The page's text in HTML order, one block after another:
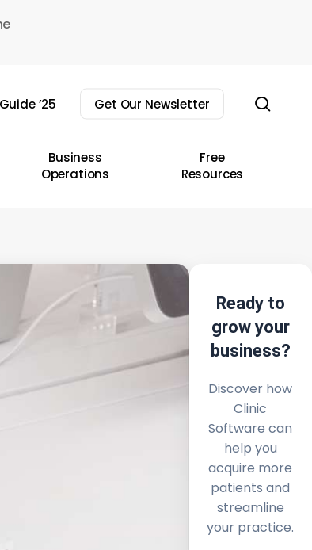
’25 Get Our Newsletter
Business
Operations
Free
Resources
Ready to
grow your
business?
Discover how
Clinic
Software can
help you
acquire more
patients and
streamline
your practice.